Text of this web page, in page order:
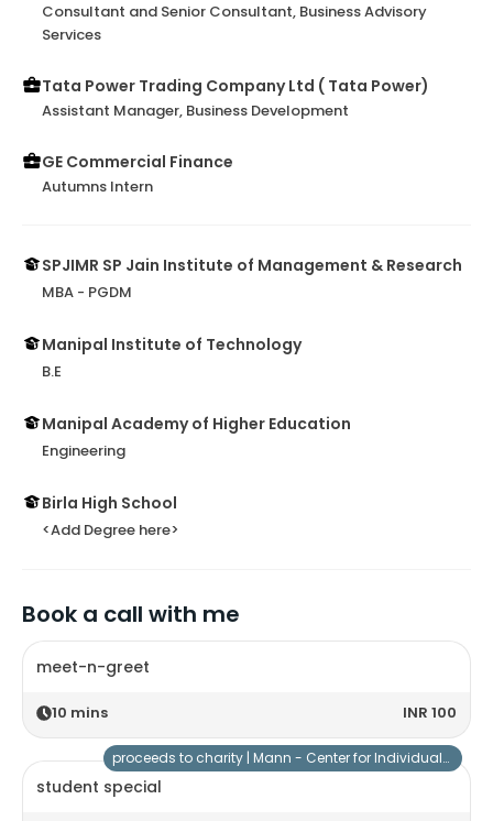
Consultant and Senior Consultant, Business Advisory
Services
Tata Power Trading Company Ltd ( Tata Power)
Assistant Manager, Business Development
GE Commercial Finance
Autumns Intern
SPJIMR SP Jain Institute of Management & Research
MBA - PGDM
Manipal Institute of Technology
B.E
Manipal Academy of Higher Education
Engineering
Birla High School
<Add Degree here>
Book a call with me
meet-n-greet
10 mins INR 100
student special
proceeds to charity | Mann - Center for Individuals with Special Needs